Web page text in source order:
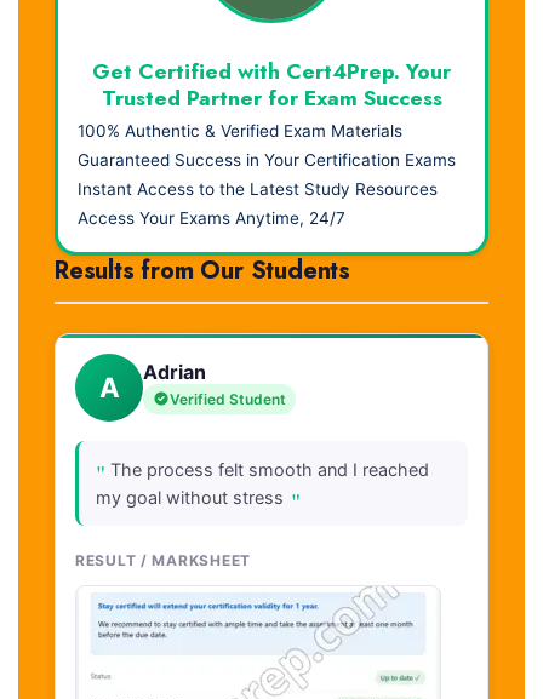
Get Certified with Cert4Prep. Your
Trusted Partner for Exam Success
100% Authentic & Verified Exam Materials
Guaranteed Success in Your Certification Exams
Instant Access to the Latest Study Resources
Access Your Exams Anytime, 24/7
Results from Our Students
A Adrian
Verified Student
" The process felt smooth and I reached
my goal without stress "
RESULT / MARKSHEET